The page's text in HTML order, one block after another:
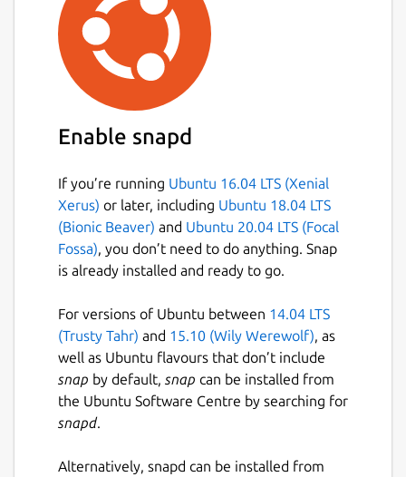
/usr/local/git/gentoo
We have added a new ebuild and would like
to verify that the build dependencies are all
correct. We can build the package (ATOM)
ebuildtester \
   --portage-dir /usr/local/git/gentoo \
   --atom ATOM \
   --use USE1 USE2
where we have specified two USE flags,
USE1 and USE2. The ebuildtester
command will now create a docker container
and start installing the ATOM. All specified
dependencies will be installed as well.
For a full list of supported options run
Enable snapd
If you’re running Ubuntu 16.04 LTS (Xenial
Xerus) or later, including Ubuntu 18.04 LTS
(Bionic Beaver) and Ubuntu 20.04 LTS (Focal
Fossa), you don’t need to do anything. Snap
is already installed and ready to go.
For versions of Ubuntu between 14.04 LTS
(Trusty Tahr) and 15.10 (Wily Werewolf), as
well as Ubuntu flavours that don’t include
snap by default, snap can be installed from
the Ubuntu Software Centre by searching for
snapd.
Alternatively, snapd can be installed from